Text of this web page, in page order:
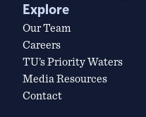
Explore
Our Team
Careers
TU’s Priority Waters
Media Resources
Contact